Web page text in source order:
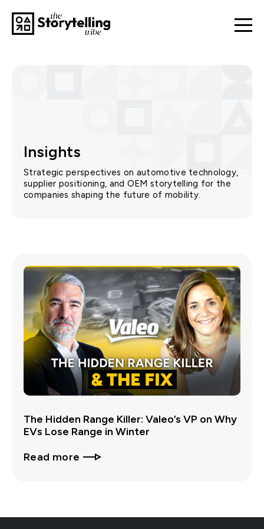
Insights
Strategic perspectives on automotive technology,
supplier positioning, and OEM storytelling for the
companies shaping the future of mobility.
The Hidden Range Killer: Valeo’s VP on Why
EVs Lose Range in Winter
Read more